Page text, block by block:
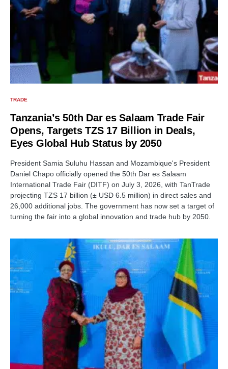
TRADE
Tanzania’s 50th Dar es Salaam Trade Fair
Opens, Targets TZS 17 Billion in Deals,
Eyes Global Hub Status by 2050
President Samia Suluhu Hassan and Mozambique's President
Daniel Chapo officially opened the 50th Dar es Salaam
International Trade Fair (DITF) on July 3, 2026, with TanTrade
projecting TZS 17 billion (± USD 6.5 million) in direct sales and
26,000 additional jobs. The government has now set a target of
turning the fair into a global innovation and trade hub by 2050.